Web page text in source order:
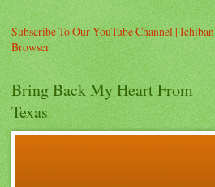
Subscribe To Our YouTube Channel | Ichiban
Browser
Bring Back My Heart From
Texas